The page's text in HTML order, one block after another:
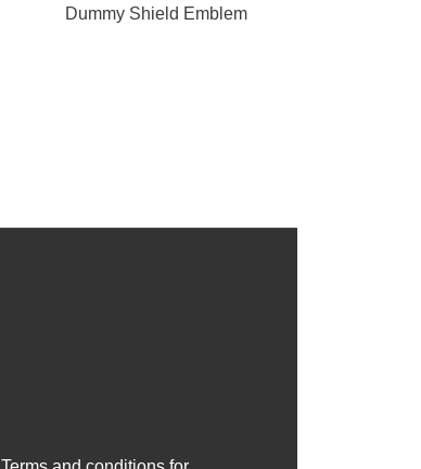
Dummy Shield Emblem